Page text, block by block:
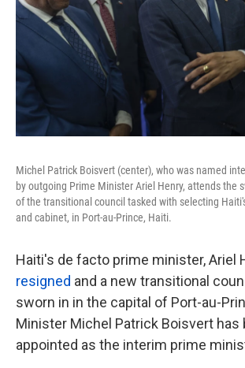
Michel Patrick Boisvert (center), who was named
by outgoing Prime Minister Ariel Henry, attends the
of the transitional council tasked with selecting
and cabinet, in Port-au-Prince, Haiti.
Haiti's de facto prime minister, Ariel
resigned and a new transitional
sworn in in the capital of Port-au-
Minister Michel Patrick Boisvert has
appointed as the interim prime